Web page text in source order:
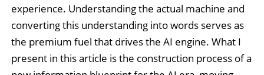
experience. Understanding the actual machine and
converting this understanding into words serves as
the premium fuel that drives the AI engine. What I
present in this article is the construction process of a